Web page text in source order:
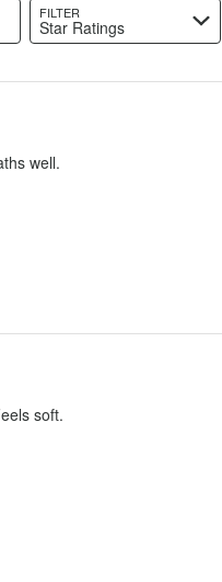
FILTER
Star Ratings
well.
soft.